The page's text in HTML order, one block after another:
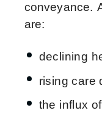
conveyance.
are:
declining
rising care
the influx